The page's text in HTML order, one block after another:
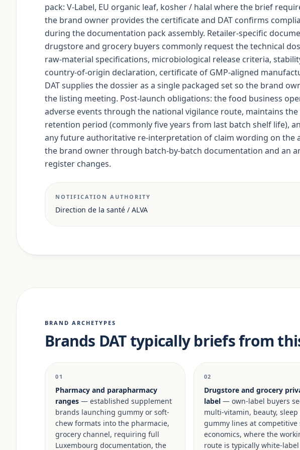
pack: V-Label, EU organic leaf, kosher / halal where the brief
the brand owner provides the certificate and DAT confirms
during the documentation pack assembly. Retailer-specific
drugstore and grocery buyers commonly request the technical
raw-material specifications, microbiological release criteria,
country-of-origin declaration, certificate of GMP-aligned
DAT supplies the dossier as a single packaged set so the brand
the listing meeting. Post-launch obligations: the food business
adverse events through the national vigilance route, maintains
retention period (commonly five years from last batch shelf life),
any future authoritative re-interpretation of claim wording on the
the brand owner through batch-by-batch documentation and an
register changes.
NOTIFICATION AUTHORITY
Direction de la santé / ALVA
BRAND ARCHETYPES
Brands DAT typically briefs from
01
Pharmacy and parapharmacy
ranges — established supplement
brands launching gummy or soft-
chew formats into the pharmacie,
grocery channel, requiring full
Luxembourg documentation, the
02
Drugstore and grocery
label— own-label buyers
multi-vitamin, beauty, sleep
gummy lines at competitive
economics, where the
route is typically white-